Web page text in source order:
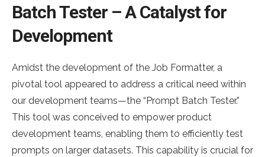
Batch Tester – A Catalyst for
Development
Amidst the development of the Job Formatter, a
pivotal tool appeared to address a critical need within
our development teams—the “Prompt Batch Tester.”
This tool was conceived to empower product
development teams, enabling them to efficiently test
prompts on larger datasets. This capability is crucial for